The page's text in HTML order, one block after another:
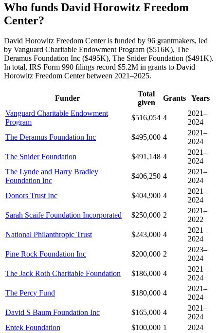
Who funds David Horowitz Freedom
Center?
David Horowitz Freedom Center is funded by 96 grantmakers, led
by Vanguard Charitable Endowment Program ($516K), The
Deramus Foundation Inc ($495K), The Snider Foundation ($491K).
In total, IRS Form 990 filings record $5.2M in grants to David
Horowitz Freedom Center between 2021–2025.
Funder
Total
given
Grants
Years
Vanguard Charitable Endowment
Program
$516,054 4
2021–
2024
The Deramus Foundation Inc
$495,000 4
2021–
2024
The Snider Foundation
$491,148 4
2021–
2024
The Lynde and Harry Bradley
Foundation Inc
$406,250 4
2021–
2024
Donors Trust Inc
$404,900 4
2021–
2024
Sarah Scaife Foundation Incorporated
$250,000 2
2021–
2022
National Philanthropic Trust
$243,000 4
2021–
2024
Pine Rock Foundation Inc
$200,000 2
2023–
2024
The Jack Roth Charitable Foundation
$186,000 4
2021–
2024
The Percy Fund
$180,000 4
2021–
2024
David S Baum Foundation Inc
$165,000 4
2021–
2024
Entek Foundation
$100,000 1
2024